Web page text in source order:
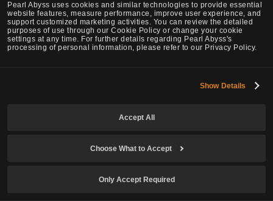
Pearl Abyss uses cookies and similar technologies to provide essential
website features, measure performance, improve user experience, and
support customized marketing activities. You can review the detailed
purposes of use through our Cookie Policy or change your cookie
settings at any time. For further details regarding Pearl Abyss's
processing of personal information, please refer to our Privacy Policy.
Show Details
Accept All
Choose What to Accept
Only Accept Required
matches the Purified Lightstone used.